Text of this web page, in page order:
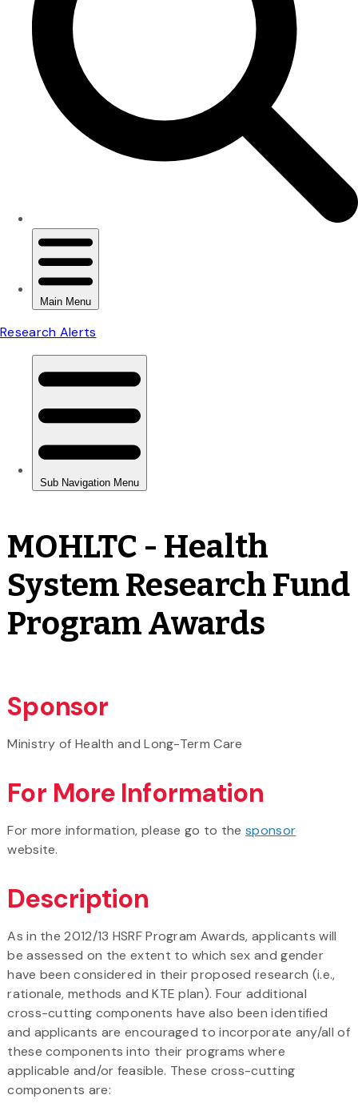
MOHLTC - Health
System Research Fund
Program Awards
Sponsor
Ministry of Health and Long-Term Care
For More Information
For more information, please go to thesponsor
website.
Description
As in the 2012/13 HSRF Program Awards, applicants will
be assessed on the extent to which sex and gender
have been considered in their proposed research (i.e.,
rationale, methods and KTE plan). Four additional
cross-cutting components have also been identified
and applicants are encouraged to incorporate any/all of
these components into their programs where
applicable and/or feasible. These cross-cutting
components are: